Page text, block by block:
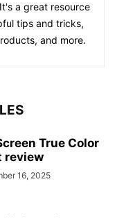
a great resource
tips and tricks,
and more.
True Color
review
16, 2025